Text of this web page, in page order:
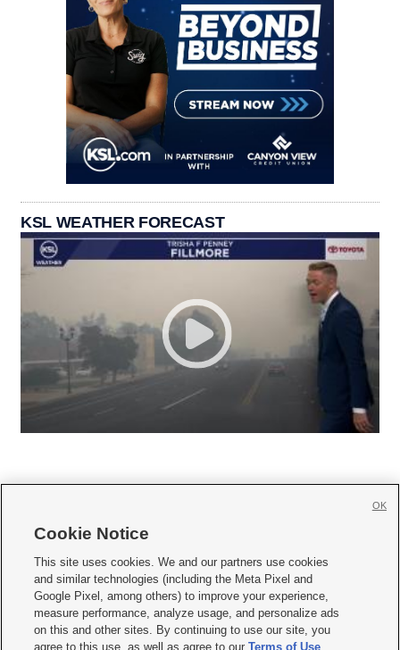
KSL WEATHER FORECAST
     
Mobile Apps| Newsletter|Advertise|Contact Us|Careers with KSL.com
Terms of use Privacy Statement| Video Consent Viewing Policy
Do Not Sell or Share My Data|EEO Public File Report| KSL-TV FCC Public File
Cookie Notice
This site uses cookies. We and our partners use cookies
and similar technologies (including the Meta Pixel and
Google Pixel, among others) to improve your experience,
measure performance, analyze usage, and personalize ads
on this and other sites. By continuing to use our site, you
agree to this use, as well as agree to ourTerms of Use
OK